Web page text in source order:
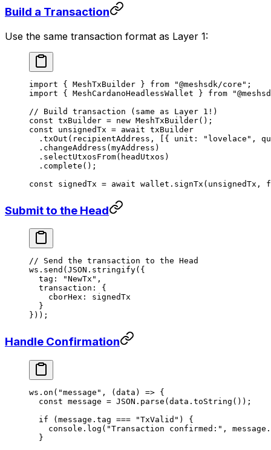
Build a Transaction
Use the same transaction format as Layer 1:
import { MeshTxBuilder } from "@meshsdk/core" ;
import { MeshCardanoHeadlessWallet } from
// Build transaction (same as Layer 1!)
const txBuilder = new MeshTxBuilder();
const unsignedTx = await txBuilder
  .
txOut (recipientAddress, [{ unit: "lovelace" ,
  .
changeAddress (myAddress)
  .
selectUtxosFrom(headUtxos)
  .
complete ();
const signedTx = await wallet. signTx (unsignedTx,
Submit to the Head
// Send the transaction to the Head
ws. send ( JSON . stringify({
  tag:
"NewTx" ,
  transaction: {
    cborHex: signedTx
  }
}));
Handle Confirmation
ws. on ( "message" , (data ) => {
  const
message = JSON . parse (data. toString ());
  if
(message.tag === "TxValid" ) {
    console.
log ( "Transaction confirmed:" ,
  }